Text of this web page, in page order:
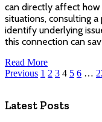
can directly affect how
situations, consulting
identify underlying
this connection can
Read More
Previous 1 2 3 4 5 6 …
Latest Posts